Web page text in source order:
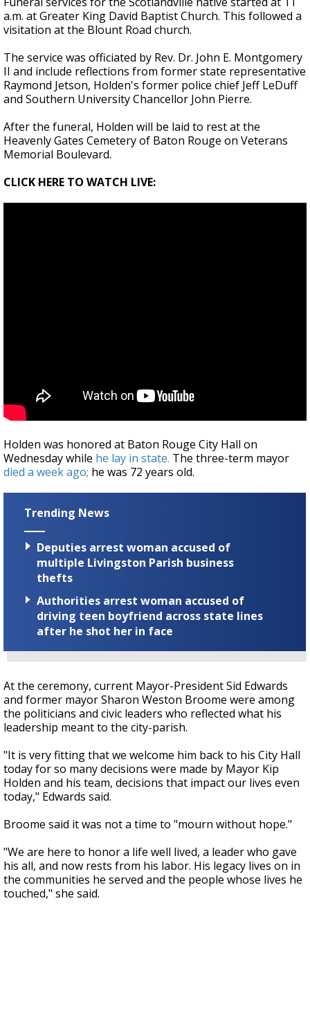
a.m. at Greater King David Baptist Church. This followed a
visitation at the Blount Road church.
The service was officiated by Rev. Dr. John E. Montgomery
II and include reflections from former state representative
Raymond Jetson, Holden's former police chief Jeff LeDuff
and Southern University Chancellor John Pierre.
After the funeral, Holden will be laid to rest at the
Heavenly Gates Cemetery of Baton Rouge on Veterans
Memorial Boulevard.
CLICK HERE TO WATCH LIVE:
Holden was honored at Baton Rouge City Hall on
Wednesday while he lay in state. The three-term mayor
died a week ago; he was 72 years old.
Trending News
Deputies arrest woman accused of
multiple Livingston Parish business
thefts
Authorities arrest woman accused of
driving teen boyfriend across state lines
after he shot her in face
At the ceremony, current Mayor-President Sid Edwards
and former mayor Sharon Weston Broome were among
the politicians and civic leaders who reflected what his
leadership meant to the city-parish.
"It is very fitting that we welcome him back to his City Hall
today for so many decisions were made by Mayor Kip
Holden and his team, decisions that impact our lives even
today," Edwards said.
Broome said it was not a time to "mourn without hope."
"We are here to honor a life well lived, a leader who gave
his all, and now rests from his labor. His legacy lives on in
the communities he served and the people whose lives he
touched," she said.